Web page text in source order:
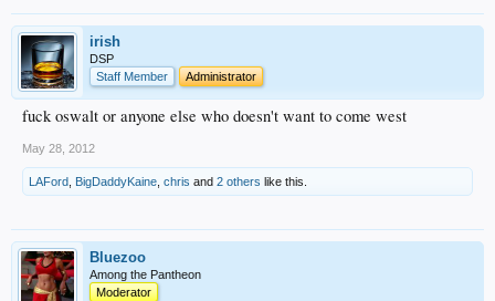
irish
DSP
Staff Member
Administrator
fuck oswalt or anyone else who doesn't want to come west
May 28, 2012
LAFord BigDaddyKaine chris and 2 others like this.
Bluezoo
Among the Pantheon
Moderator